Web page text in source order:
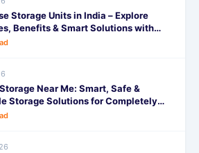
Storage Units in India – Explore
Benefits & Smart Solutions with
Near Me: Smart, Safe &
Storage Solutions for Completely
Travel